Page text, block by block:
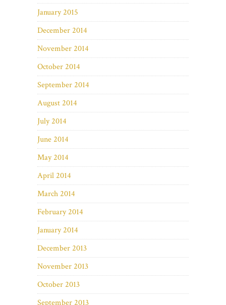
January 2015
December 2014
November 2014
October 2014
September 2014
August 2014
July 2014
June 2014
May 2014
April 2014
March 2014
February 2014
January 2014
December 2013
November 2013
October 2013
September 2013